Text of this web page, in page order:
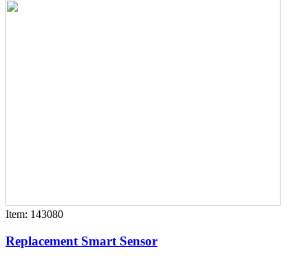
Item: 143080
Replacement Smart Sensor